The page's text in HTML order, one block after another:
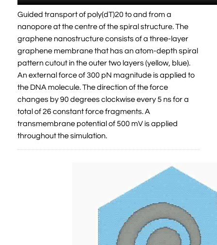
Guided transport of poly(dT)20 to and from a
nanopore at the centre of the spiral structure. The
graphene nanostructure consists of a three-layer
graphene membrane that has an atom-depth spiral
pattern cutout in the outer two layers (yellow, blue).
An external force of 300 pN magnitude is applied to
the DNA molecule. The direction of the force
changes by 90 degrees clockwise every 5 ns for a
total of 26 constant force fragments. A
transmembrane potential of 500 mV is applied
throughout the simulation.